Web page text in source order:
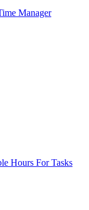
Manager
Hours For Tasks